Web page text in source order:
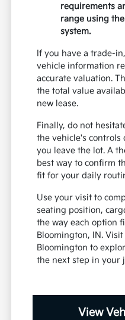
requirements
range using
system.
If you have a trade-
vehicle information
accurate valuation.
the total value
new lease.
Finally, do not
the vehicle's controls
you leave the lot. A
best way to confirm
fit for your daily
Use your visit to
seating position,
the way each option
Bloomington, IN.
Bloomington to
the next step in your
View